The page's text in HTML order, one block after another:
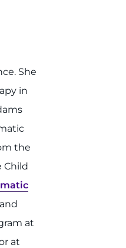
She
in
the
Child
at
at